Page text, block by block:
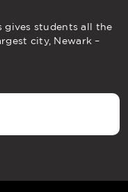
gives students all the
city, Newark –